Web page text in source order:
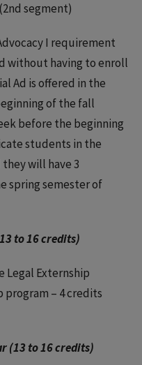
segment)
I requirement
without having to enroll
Ad is offered in the
of the fall
before the beginning
students in the
will have 3
spring semester of
to 16 credits)
Legal Externship
– 4 credits
(13 to 16 credits)